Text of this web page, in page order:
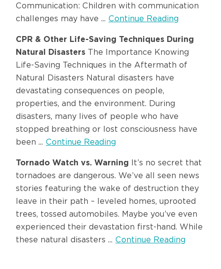
Communication: Children with communication
challenges may have ... Continue Reading
CPR & Other Life-Saving Techniques During
Natural Disasters The Importance Knowing
Life-Saving Techniques in the Aftermath of
Natural Disasters Natural disasters have
devastating consequences on people,
properties, and the environment. During
disasters, many lives of people who have
stopped breathing or lost consciousness have
been ... Continue Reading
Tornado Watch vs. Warning It’s no secret that
tornadoes are dangerous. We’ve all seen news
stories featuring the wake of destruction they
leave in their path – leveled homes, uprooted
trees, tossed automobiles. Maybe you’ve even
experienced their devastation first-hand. While
these natural disasters ... Continue Reading